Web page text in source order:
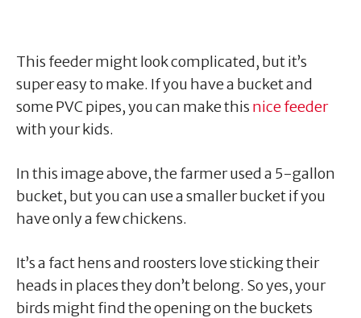
This feeder might look complicated, but it’s
super easy to make. If you have a bucket and
some PVC pipes, you can make this nice feeder
with your kids.
In this image above, the farmer used a 5-gallon
bucket, but you can use a smaller bucket if you
have only a few chickens.
It’s a fact hens and roosters love sticking their
heads in places they don’t belong. So yes, your
birds might find the opening on the buckets